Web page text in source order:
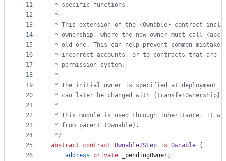
11
12
13
14
15
16
17
18
19
20
21
22
23
24
25
26
* specific functions.
*
* This extension of the {Ownable} contract
* ownership, where the new owner must call
* old one. This can help prevent common
* incorrect accounts, or to contracts that are
* permission system.
*
* The initial owner is specified at deployment
* can later be changed with {transferOwnership}
*
* This module is used through inheritance. It
* from parent (Ownable).
*/
abstract
contract Ownable2Step is Ownable {
address
private _pendingOwner;